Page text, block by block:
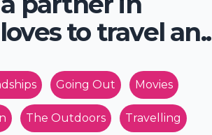
to travel an..
Going Out Movies
The Outdoors Travelling